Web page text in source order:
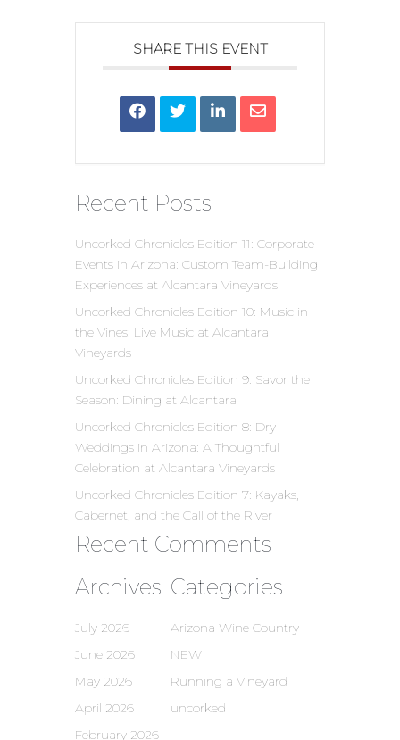
SHARE THIS EVENT
Recent Posts
Uncorked Chronicles Edition 11: Corporate
Events in Arizona: Custom Team-Building
Experiences at Alcantara Vineyards
Uncorked Chronicles Edition 10: Music in
the Vines: Live Music at Alcantara
Vineyards
Uncorked Chronicles Edition 9: Savor the
Season: Dining at Alcantara
Uncorked Chronicles Edition 8: Dry
Weddings in Arizona: A Thoughtful
Celebration at Alcantara Vineyards
Uncorked Chronicles Edition 7: Kayaks,
Cabernet, and the Call of the River
Recent Comments
Archives
July 2026
June 2026
May 2026
April 2026
February 2026
Categories
Arizona Wine Country
NEW
Running a Vineyard
uncorked